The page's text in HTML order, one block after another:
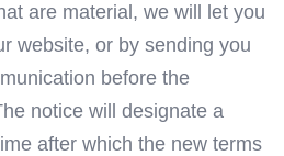
are material, we will let you
website, or by sending you
before the
notice will designate a
after which the new terms